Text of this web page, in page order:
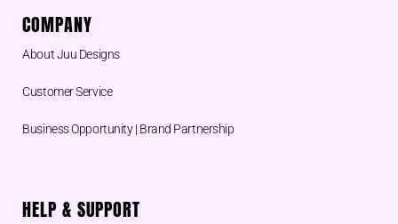
COMPANY
About Juu Designs
Customer Service
Business Opportunity | Brand Partnership
HELP & SUPPORT